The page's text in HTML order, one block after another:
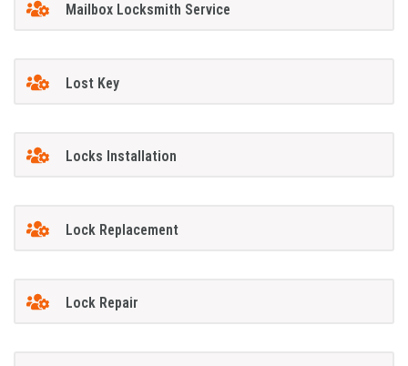
Mailbox Locksmith Service
Lost Key
Locks Installation
Lock Replacement
Lock Repair